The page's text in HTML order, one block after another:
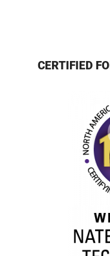
CERTIFIED